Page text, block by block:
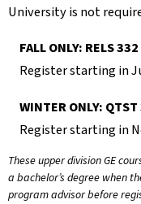
University is not
FALL ONLY: RELS 332
Register starting in
WINTER ONLY:
Register starting in
These upper division GE
a bachelor’s degree when
program advisor before